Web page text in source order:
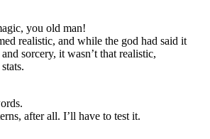
you old man!
realistic, and while the god had said it
sorcery, it wasn’t that realistic,
after all. I’ll have to test it.